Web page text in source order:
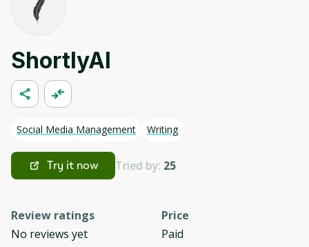
ShortlyAI
Social Media Management Writing
Try it now Tried by: 25
Review ratings
No reviews yet
Price
Paid